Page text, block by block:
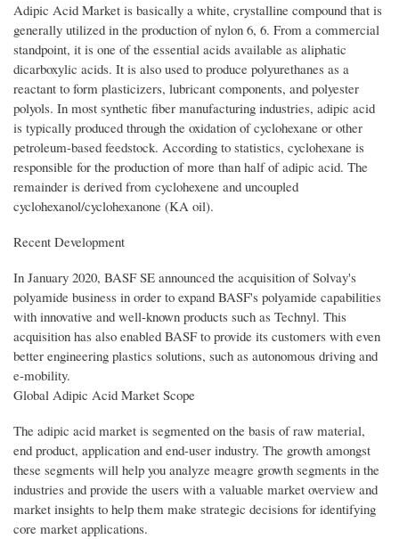
Adipic Acid Market is basically a white, crystalline compound that is
generally utilized in the production of nylon 6, 6. From a commercial
standpoint, it is one of the essential acids available as aliphatic
dicarboxylic acids. It is also used to produce polyurethanes as a
reactant to form plasticizers, lubricant components, and polyester
polyols. In most synthetic fiber manufacturing industries, adipic acid
is typically produced through the oxidation of cyclohexane or other
petroleum-based feedstock. According to statistics, cyclohexane is
responsible for the production of more than half of adipic acid. The
remainder is derived from cyclohexene and uncoupled
cyclohexanol/cyclohexanone (KA oil).
Recent Development
In January 2020, BASF SE announced the acquisition of Solvay's
polyamide business in order to expand BASF's polyamide capabilities
with innovative and well-known products such as Technyl. This
acquisition has also enabled BASF to provide its customers with even
better engineering plastics solutions, such as autonomous driving and
e-mobility.
Global Adipic Acid Market Scope
The adipic acid market is segmented on the basis of raw material,
end product, application and end-user industry. The growth amongst
these segments will help you analyze meagre growth segments in the
industries and provide the users with a valuable market overview and
market insights to help them make strategic decisions for identifying
core market applications.